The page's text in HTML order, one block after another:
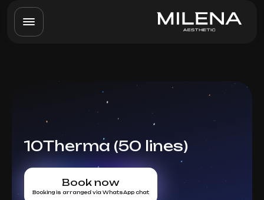
10Therma (50 lines)
Book now
Booking is arranged via WhatsApp chat